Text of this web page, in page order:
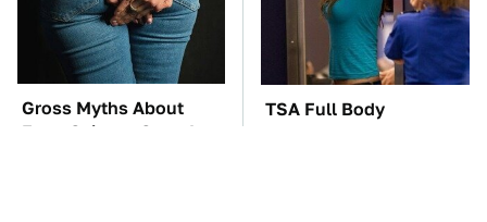
Gross Myths About
Farts Science Says Are
TSA Full Body